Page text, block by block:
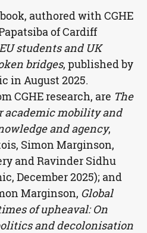
authored with CGHE
of Cardiff
students and UK
bridges, published by
in August 2025.
CGHE research, are The
academic mobility and
and agency,
Simon Marginson,
and Ravinder Sidhu
December 2025); and
Marginson, Global
of upheaval: On
and decolonisation